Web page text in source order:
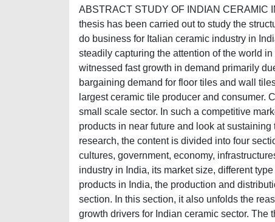
ABSTRACT STUDY OF INDIAN CERAMIC
thesis has been carried out to study the
do business for Italian ceramic industry in
steadily capturing the attention of the world
witnessed fast growth in demand primarily
bargaining demand for floor tiles and wall
largest ceramic tile producer and consumer.
small scale sector. In such a competitive
products in near future and look at
research, the content is divided into four
cultures, government, economy,
industry in India, its market size, different
products in India, the production and
section. In this section, it also unfolds the
growth drivers for Indian ceramic sector.